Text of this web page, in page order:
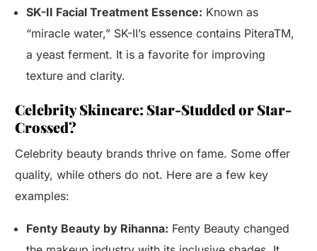
SK-II Facial Treatment Essence: Known as
“miracle water,” SK-II’s essence contains PiteraTM,
a yeast ferment. It is a favorite for improving
texture and clarity.
Celebrity Skincare: Star-Studded or Star-
Crossed?
Celebrity beauty brands thrive on fame. Some offer
quality, while others do not. Here are a few key
examples:
Fenty Beauty by Rihanna: Fenty Beauty changed